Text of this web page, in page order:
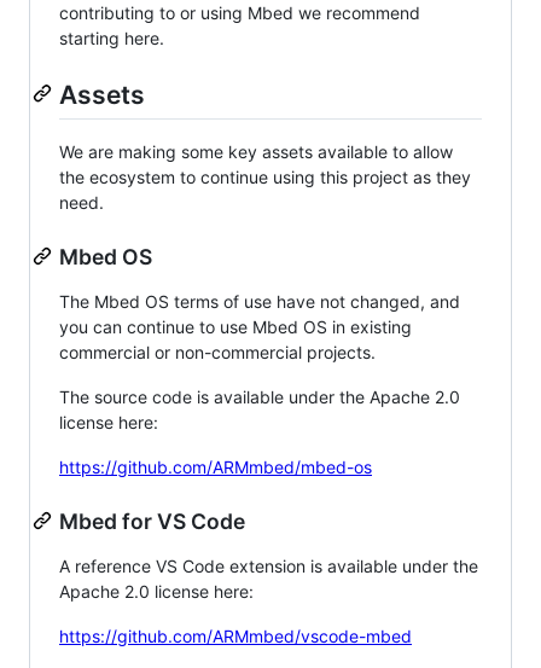
contributing to or using Mbed we recommend
starting here.
Assets
We are making some key assets available to allow
the ecosystem to continue using this project as they
need.
Mbed OS
The Mbed OS terms of use have not changed, and
you can continue to use Mbed OS in existing
commercial or non-commercial projects.
The source code is available under the Apache 2.0
license here:
https://github.com/ARMmbed/mbed-os
Mbed for VS Code
A reference VS Code extension is available under the
Apache 2.0 license here:
https://github.com/ARMmbed/vscode-mbed